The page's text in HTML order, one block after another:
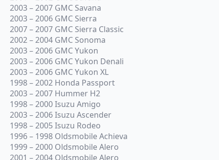
2003 – 2007 GMC Savana
2003 – 2006 GMC Sierra
2007 – 2007 GMC Sierra Classic
2002 – 2004 GMC Sonoma
2003 – 2006 GMC Yukon
2003 – 2006 GMC Yukon Denali
2003 – 2006 GMC Yukon XL
1998 – 2002 Honda Passport
2003 – 2007 Hummer H2
1998 – 2000 Isuzu Amigo
2003 – 2006 Isuzu Ascender
1998 – 2005 Isuzu Rodeo
1996 – 1998 Oldsmobile Achieva
1999 – 2000 Oldsmobile Alero
2001 – 2004 Oldsmobile Alero